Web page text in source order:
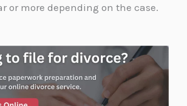
or more depending on the case.